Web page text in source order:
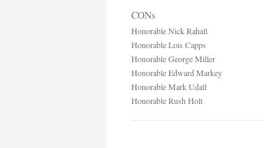
CONs
Honorable Nick Rahall
Honorable Lois Capps
Honorable George Miller
Honorable Edward Markey
Honorable Mark Udall
Honorable Rush Holt